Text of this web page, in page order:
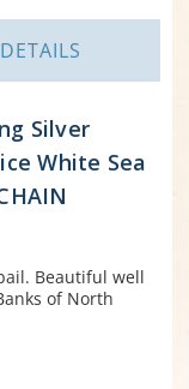
DETAILS
Silver
White Sea
Beautiful well
of North